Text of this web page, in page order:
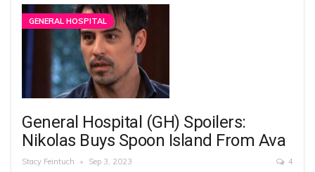
GENERAL HOSPITAL
General Hospital (GH) Spoilers:
Nikolas Buys Spoon Island From Ava
Stacy Feintuch Sep 3, 2023 4